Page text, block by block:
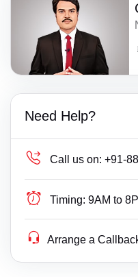
Need Help?
Call us on: +91-
Timing: 9AM to
Arrange a